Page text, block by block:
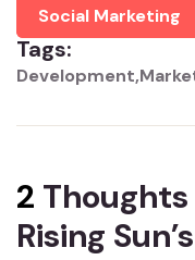
Social Marketing
Tags:
Development
2 Thoughts
Rising